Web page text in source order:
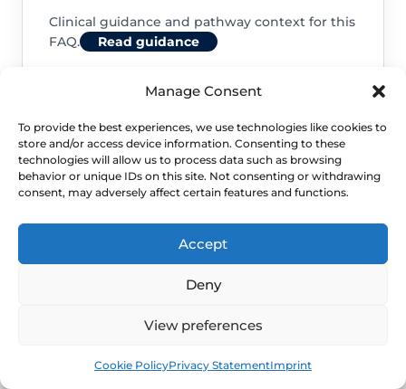
Manage Consent
To provide the best experiences, we use technologies like cookies to
store and/or access device information. Consenting to these
technologies will allow us to process data such as browsing
behavior or unique IDs on this site. Not consenting or withdrawing
consent, may adversely affect certain features and functions.
Accept
Deny
View preferences
Cookie PolicyPrivacy StatementImprint
Clinical guidance and pathway context for this
FAQ.
Read guidance
NHS service commissioning
Clinical guidance and pathway context for this
FAQ.
Read guidance